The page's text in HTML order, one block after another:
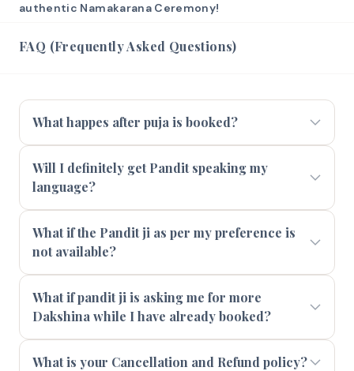
authentic Namakarana Ceremony!
FAQ (Frequently Asked Questions)
What happes after puja is booked?
Will I definitely get Pandit speaking my
language?
What if the Pandit ji as per my preference is
not available?
What if pandit ji is asking me for more
Dakshina while I have already booked?
What is your Cancellation and Refund policy?